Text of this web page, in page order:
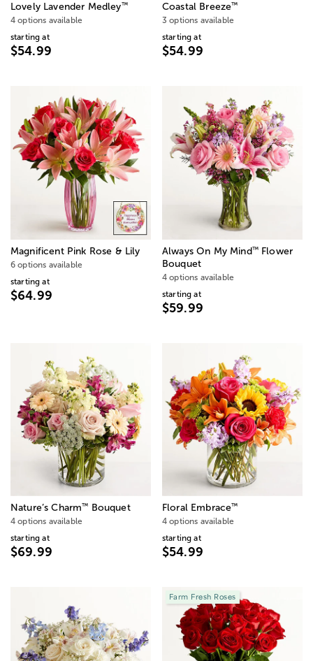
Lovely Lavender Medley™
4 options available
starting at
$54.99
Coastal Breeze™
3 options available
starting at
$54.99
Magnificent Pink Rose & Lily
6 options available
starting at
$64.99
Always On My Mind™Flower
Bouquet
4 options available
starting at
$59.99
Nature’s Charm™ Bouquet
4 options available
starting at
$69.99
Floral Embrace™
4 options available
starting at
$54.99
Farm Fresh Roses